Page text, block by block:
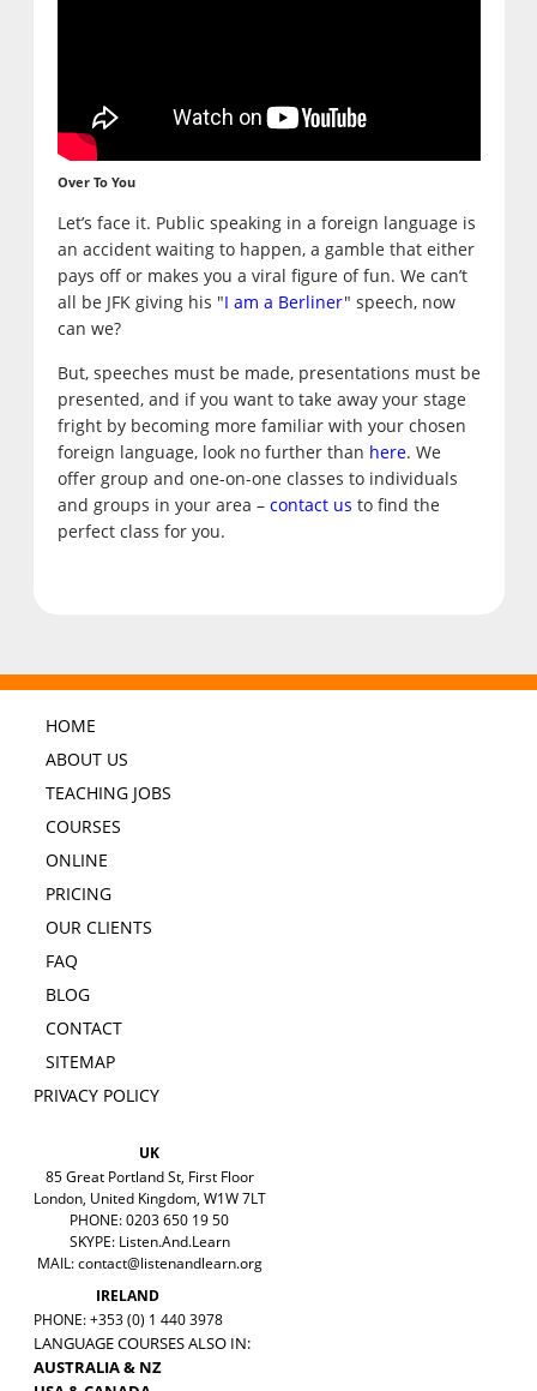
Over To You
Let’s face it. Public speaking in a foreign language is
an accident waiting to happen, a gamble that either
pays off or makes you a viral figure of fun. We can’t
all be JFK giving his "I am a Berliner" speech, now
can we?
But, speeches must be made, presentations must be
presented, and if you want to take away your stage
fright by becoming more familiar with your chosen
foreign language, look no further than here. We
offer group and one-on-one classes to individuals
and groups in your area – contact us to find the
perfect class for you.
HOME
ABOUT US
TEACHING JOBS
COURSES
ONLINE
PRICING
OUR CLIENTS
FAQ
BLOG
CONTACT
SITEMAP
PRIVACY POLICY
UK
85 Great Portland St, First Floor
London, United Kingdom, W1W 7LT
PHONE: 0203 650 19 50
SKYPE: Listen.And.Learn
MAIL:contact@listenandlearn.org
IRELAND
PHONE: +353 (0) 1 440 3978
LANGUAGE COURSES ALSO IN:
AUSTRALIA & NZ